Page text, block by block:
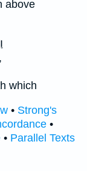
above
which
• Strong's
•
• Parallel Texts